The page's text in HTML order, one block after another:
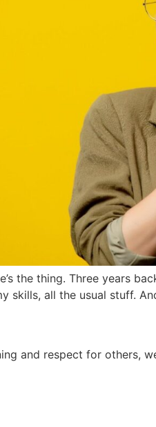
the thing. Three years
skills, all the usual stuff.
and respect for others,